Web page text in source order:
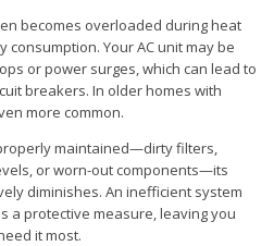
becomes overloaded during heat
Your AC unit may be
or power surges, which can lead to
breakers. In older homes with
more common.
maintained—dirty filters,
or worn-out components—its
diminishes. An inefficient system
a protective measure, leaving you
it most.